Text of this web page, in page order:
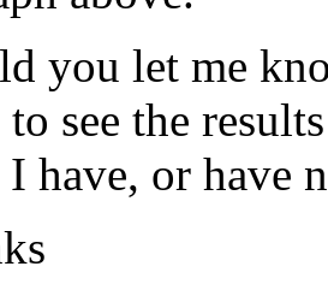
you let me
see the
have, or have